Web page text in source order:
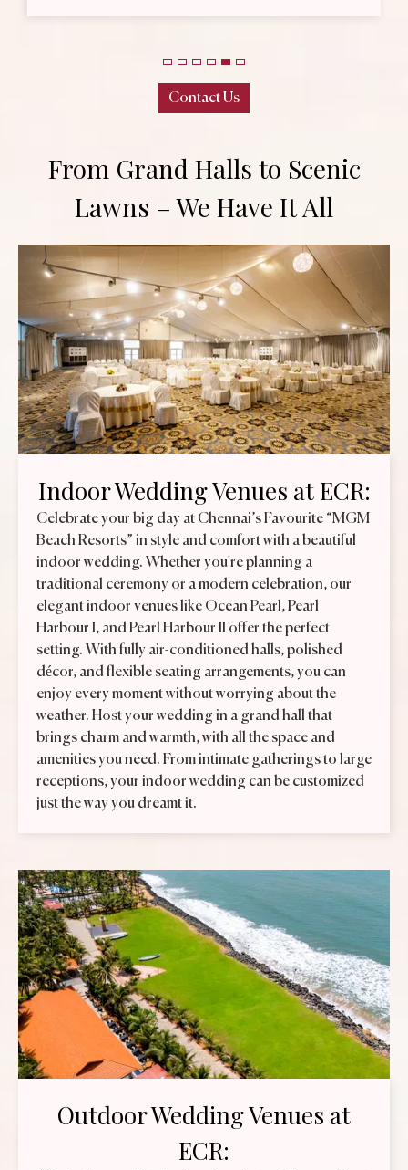
Contact Us
From Grand Halls to Scenic
Lawns – We Have It All
Indoor Wedding Venues at ECR:
Celebrate your big day at Chennai’s Favourite “MGM
Beach Resorts” in style and comfort with a beautiful
indoor wedding. Whether you're planning a
traditional ceremony or a modern celebration, our
elegant indoor venues like Ocean Pearl, Pearl
Harbour I, and Pearl Harbour II offer the perfect
setting. With fully air-conditioned halls, polished
décor, and flexible seating arrangements, you can
enjoy every moment without worrying about the
weather. Host your wedding in a grand hall that
brings charm and warmth, with all the space and
amenities you need. From intimate gatherings to large
receptions, your indoor wedding can be customized
just the way you dreamt it.
Outdoor Wedding Venues at
ECR: